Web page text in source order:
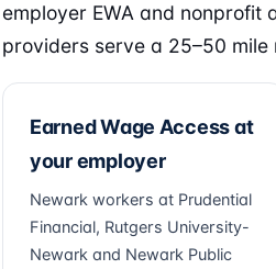
employer EWA and
providers serve a 25–50
Earned Wage Access at
your employer
Newark workers at Prudential
Financial, Rutgers University-
Newark and Newark Public